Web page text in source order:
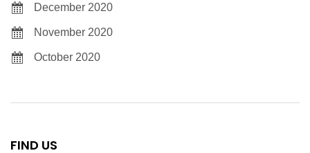
December 2020
November 2020
October 2020
FIND US